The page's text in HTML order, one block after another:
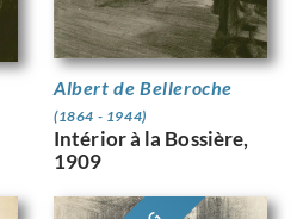
Albert de Belleroche
(1864 - 1944)
Intérior à la Bossière,
1909